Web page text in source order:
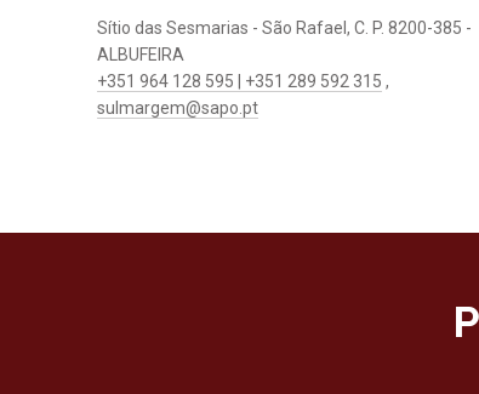
Sítio das Sesmarias - São Rafael, C. P. 8200-385 -
ALBUFEIRA
+351 964 128 595 | +351 289 592 315 ,
sulmargem@sapo.pt